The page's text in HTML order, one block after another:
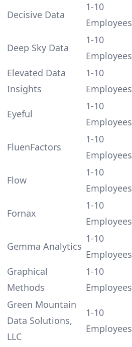
Decisive Data
1-10
Employees
Deep Sky Data
1-10
Employees
Elevated Data
Insights
1-10
Employees
Eyeful
1-10
Employees
FluenFactors
1-10
Employees
Flow
1-10
Employees
Fornax
1-10
Employees
Gemma Analytics
1-10
Employees
Graphical
Methods
1-10
Employees
Green Mountain
Data Solutions,
LLC
1-10
Employees